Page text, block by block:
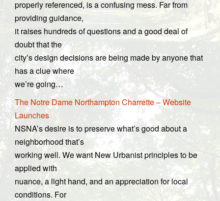
properly referenced, is a confusing mess. Far from
providing guidance,
it raises hundreds of questions and a good deal of
doubt that the
city’s design decisions are being made by anyone that
has a clue where
we’re going…
The Notre Dame Northampton Charrette – Website
Launches
NSNA’s desire is to preserve what’s good about a
neighborhood that’s
working well. We want New Urbanist principles to be
applied with
nuance, a light hand, and an appreciation for local
conditions. For